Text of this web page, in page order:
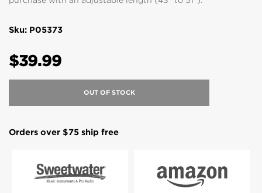
Sku: P05373
$39.99
OUT OF STOCK
Orders over $75 ship free